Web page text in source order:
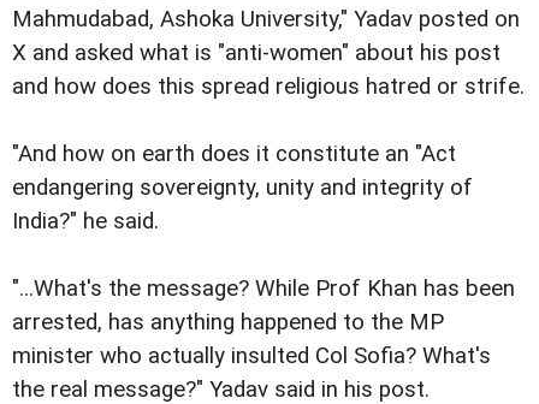
Mahmudabad, Ashoka University," Yadav posted on
X and asked what is "anti-women" about his post
and how does this spread religious hatred or strife.
"And how on earth does it constitute an "Act
endangering sovereignty, unity and integrity of
India?" he said.
"...What's the message? While Prof Khan has been
arrested, has anything happened to the MP
minister who actually insulted Col Sofia? What's
the real message?" Yadav said in his post.